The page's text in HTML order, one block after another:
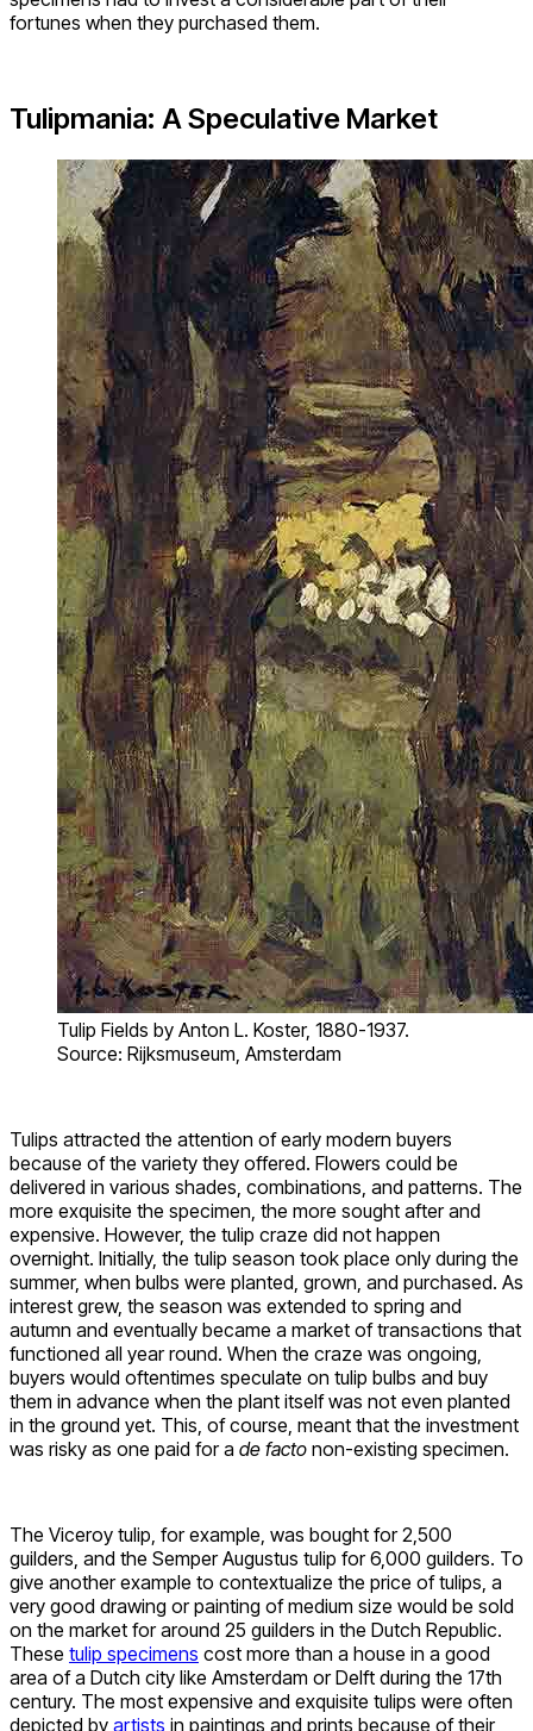
fortunes when they purchased them.
Tulipmania: A Speculative Market
Tulip Fields by Anton L. Koster, 1880-1937.
Source: Rijksmuseum, Amsterdam
Tulips attracted the attention of early modern buyers
because of the variety they offered. Flowers could be
delivered in various shades, combinations, and patterns. The
more exquisite the specimen, the more sought after and
expensive. However, the tulip craze did not happen
overnight. Initially, the tulip season took place only during the
summer, when bulbs were planted, grown, and purchased. As
interest grew, the season was extended to spring and
autumn and eventually became a market of transactions that
functioned all year round. When the craze was ongoing,
buyers would oftentimes speculate on tulip bulbs and buy
them in advance when the plant itself was not even planted
in the ground yet. This, of course, meant that the investment
was risky as one paid for a de facto non-existing specimen.
The Viceroy tulip, for example, was bought for 2,500
guilders, and the Semper Augustus tulip for 6,000 guilders. To
give another example to contextualize the price of tulips, a
very good drawing or painting of medium size would be sold
on the market for around 25 guilders in the Dutch Republic.
These tulip specimens cost more than a house in a good
area of a Dutch city like Amsterdam or Delft during the 17th
century. The most expensive and exquisite tulips were often
depicted by artists in paintings and prints because of their